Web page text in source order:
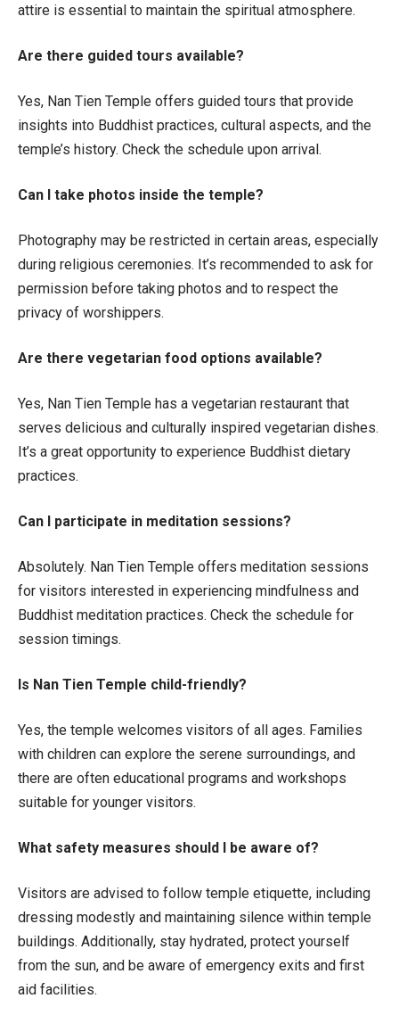
attire is essential to maintain the spiritual atmosphere.
Are there guided tours available?
Yes, Nan Tien Temple offers guided tours that provide
insights into Buddhist practices, cultural aspects, and the
temple’s history. Check the schedule upon arrival.
Can I take photos inside the temple?
Photography may be restricted in certain areas, especially
during religious ceremonies. It’s recommended to ask for
permission before taking photos and to respect the
privacy of worshippers.
Are there vegetarian food options available?
Yes, Nan Tien Temple has a vegetarian restaurant that
serves delicious and culturally inspired vegetarian dishes.
It’s a great opportunity to experience Buddhist dietary
practices.
Can I participate in meditation sessions?
Absolutely. Nan Tien Temple offers meditation sessions
for visitors interested in experiencing mindfulness and
Buddhist meditation practices. Check the schedule for
session timings.
Is Nan Tien Temple child-friendly?
Yes, the temple welcomes visitors of all ages. Families
with children can explore the serene surroundings, and
there are often educational programs and workshops
suitable for younger visitors.
What safety measures should I be aware of?
Visitors are advised to follow temple etiquette, including
dressing modestly and maintaining silence within temple
buildings. Additionally, stay hydrated, protect yourself
from the sun, and be aware of emergency exits and first
aid facilities.